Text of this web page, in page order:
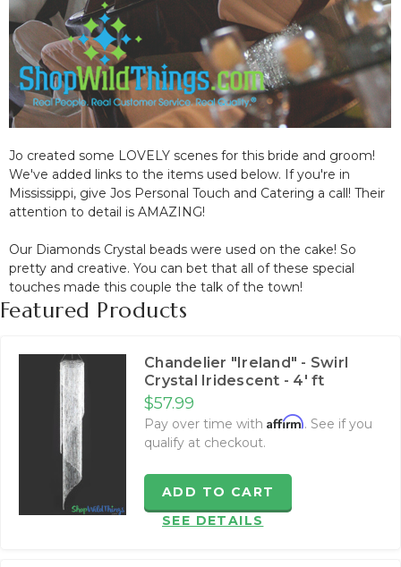
Jo created some LOVELY scenes for this bride and groom!
We've added links to the items used below. If you're in
Mississippi, give Jos Personal Touch and Catering a call! Their
attention to detail is AMAZING!
Our Diamonds Crystal beads were used on the cake! So
pretty and creative. You can bet that all of these special
touches made this couple the talk of the town!
Featured Products
Chandelier "Ireland" - Swirl
Crystal Iridescent - 4' ft
$57.99
Pay over time with Affirm. See if you
qualify at checkout.
ADD TO CART
SEE DETAILS